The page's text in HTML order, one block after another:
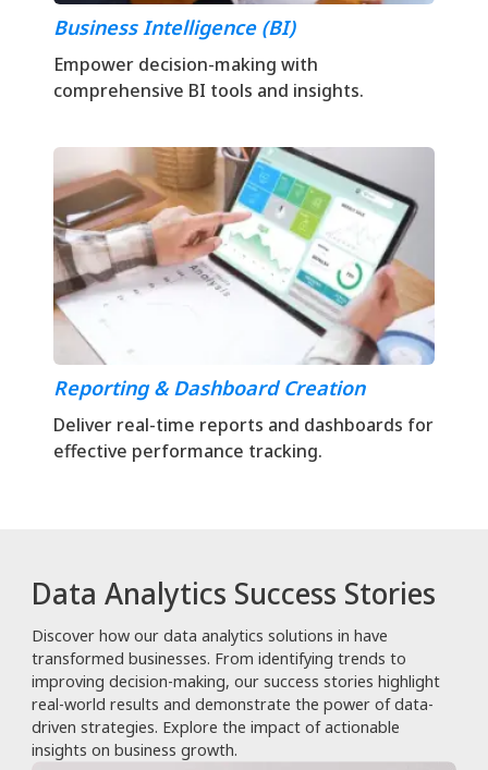
Business Intelligence (BI)
Empower decision-making with
comprehensive BI tools and insights.
Reporting & Dashboard Creation
Deliver real-time reports and dashboards for
effective performance tracking.
Data Analytics Success Stories
Discover how our data analytics solutions in have
transformed businesses. From identifying trends to
improving decision-making, our success stories highlight
real-world results and demonstrate the power of data-
driven strategies. Explore the impact of actionable
insights on business growth.